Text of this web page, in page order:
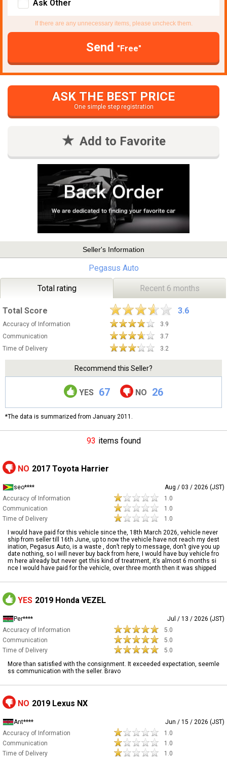
Ask Other
If there are any unnecessary items, please uncheck them.
Send "Free"
ASK THE BEST PRICE
One simple step registration
Add to Favorite
Seller's Information
Pegasus Auto
Total rating Recent 6 months
Total Score 3.6
Accuracy of Information
3.9
Communication
3.7
Time of Delivery
3.2
Recommend this Seller?
YES 67 NO 26
*The data is summarized from January 2011.
93 items found
NO 2017 Toyota Harrier
seo****
Aug / 03 / 2026 (JST)
Accuracy of Information
1.0
Communication
1.0
Time of Delivery
1.0
I would have paid for this vehicle since the, 18th March 2026, vehicle never
ship from seller till 16th June, up to now the vehicle have not reach my dest
ination, Pegasus Auto, is a waste , don’t reply to message, don’t give you up
date nothing, so I will never buy back from here, I would have buy vehicle fro
m here already but never get this kind of treatment, it’s almost 6 months si
nce I would have paid for the vehicle, over three month then it was shipped
YES 2019 Honda VEZEL
Per****
Jul / 13 / 2026 (JST)
Accuracy of Information
5.0
Communication
5.0
Time of Delivery
5.0
More than satisfied with the consignment. It exceeded expectation, seemle
ss communication with the seller. Bravo
NO 2019 Lexus NX
Ant****
Jun / 15 / 2026 (JST)
Accuracy of Information
1.0
Communication
1.0
Time of Delivery
1.0